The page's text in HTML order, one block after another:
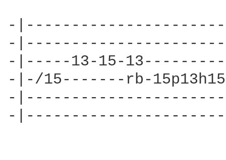
-|--------------------------
-
-|-----13-15-
-|-/15-------rb-
-
-